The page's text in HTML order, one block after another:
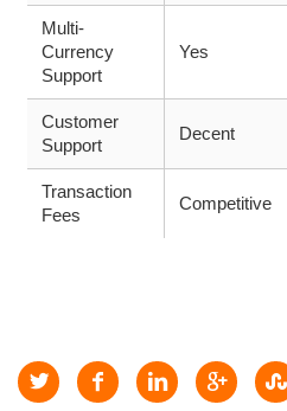
Multi-
Currency
Support
Yes
Customer
Support
Decent
Transaction
Fees
Competitive